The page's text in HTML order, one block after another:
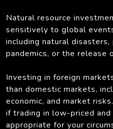
Natural resource
sensitively to global
including natural
pandemics, or the release
Investing in foreign
than domestic markets,
economic, and market
if trading in low-priced
appropriate for your